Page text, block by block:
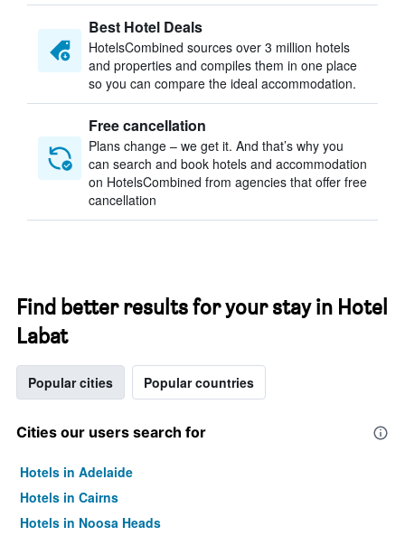
Best Hotel Deals
HotelsCombined sources over 3 million hotels
and properties and compiles them in one place
so you can compare the ideal accommodation.
Free cancellation
Plans change – we get it. And that’s why you
can search and book hotels and accommodation
on HotelsCombined from agencies that offer free
cancellation
Find better results for your stay in Hotel
Labat
Popular cities Popular countries
Cities our users search for
Hotels in Adelaide
Hotels in Cairns
Hotels in Noosa Heads